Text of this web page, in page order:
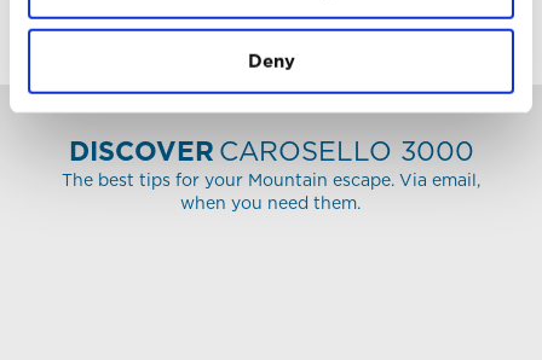
Deny
FOLLOWUS
DISCOVERCAROSELLO 3000
The best tips for your Mountain escape. Via email,
when you need them.